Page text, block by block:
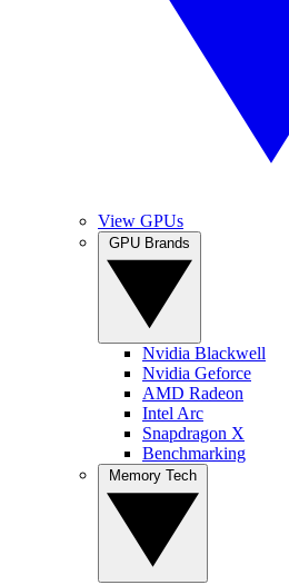
View GPUs
Nvidia Blackwell
Nvidia Geforce
AMD Radeon
Intel Arc
Snapdragon X
Benchmarking